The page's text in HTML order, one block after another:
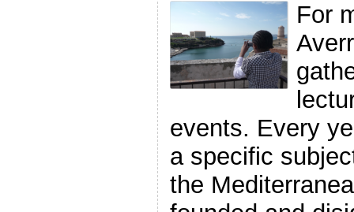
For
events. Every
a specific
the